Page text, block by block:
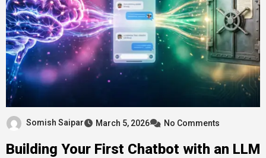
Somish Saipar March 5, 2026 No Comments
Building Your First Chatbot with an LLM